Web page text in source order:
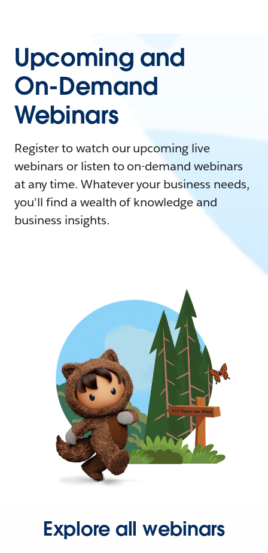
Upcoming and
On-Demand
Webinars
Register to watch our upcoming live
webinars or listen to on-demand webinars
at any time. Whatever your business needs,
you'll find a wealth of knowledge and
business insights.
Explore all webinars